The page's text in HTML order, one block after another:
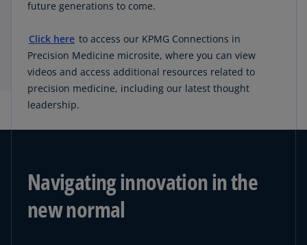
future generations to come.
Click here to access our KPMG Connections in
Precision Medicine microsite, where you can view
videos and access additional resources related to
precision medicine, including our latest thought
leadership.
Navigating innovation in the
new normal